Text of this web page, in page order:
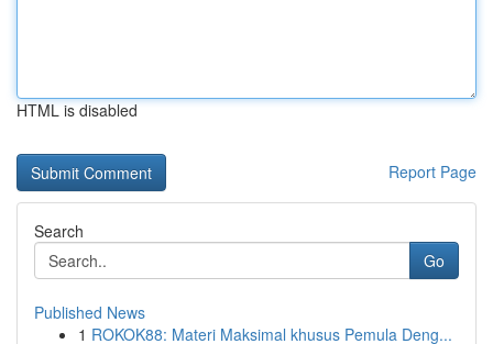
HTML is disabled
Report Page
Search
Go
Published News
1 ROKOK88: Materi Maksimal khusus Pemula Deng...